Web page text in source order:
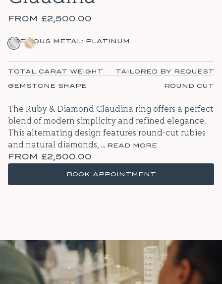
FROM £2,500.00
PRECIOUS METAL: PLATINUM
PLATINUM
18CT YELLOW GOLD
TOTAL CARAT WEIGHT TAILORED BY REQUEST
GEMSTONE SHAPE ROUND CUT
The Ruby & Diamond Claudina ring offers a perfect
blend of modern simplicity and refined elegance.
This alternating design features round-cut rubies
and natural diamonds, ... READ MORE
FROM £2,500.00
BOOK APPOINTMENT